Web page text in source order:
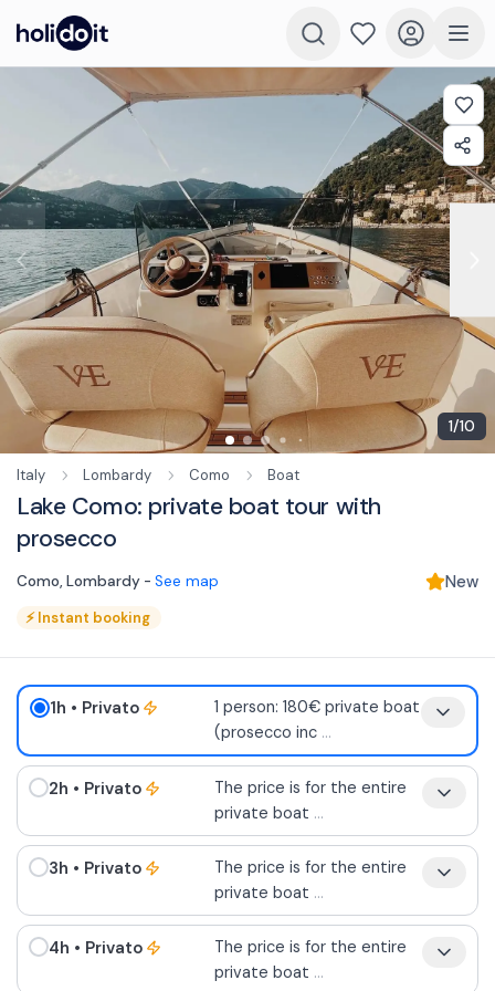
1/10
Italy Lombardy Como Boat
Lake Como: private boat tour with
prosecco
Como, Lombardy - See map New
⚡Instant booking
1h • Privato
1 person: 180€ private boat
(prosecco inc...
2h • Privato
The price is for the entire
private boat ...
3h • Privato
The price is for the entire
private boat ...
4h • Privato
The price is for the entire
private boat ...